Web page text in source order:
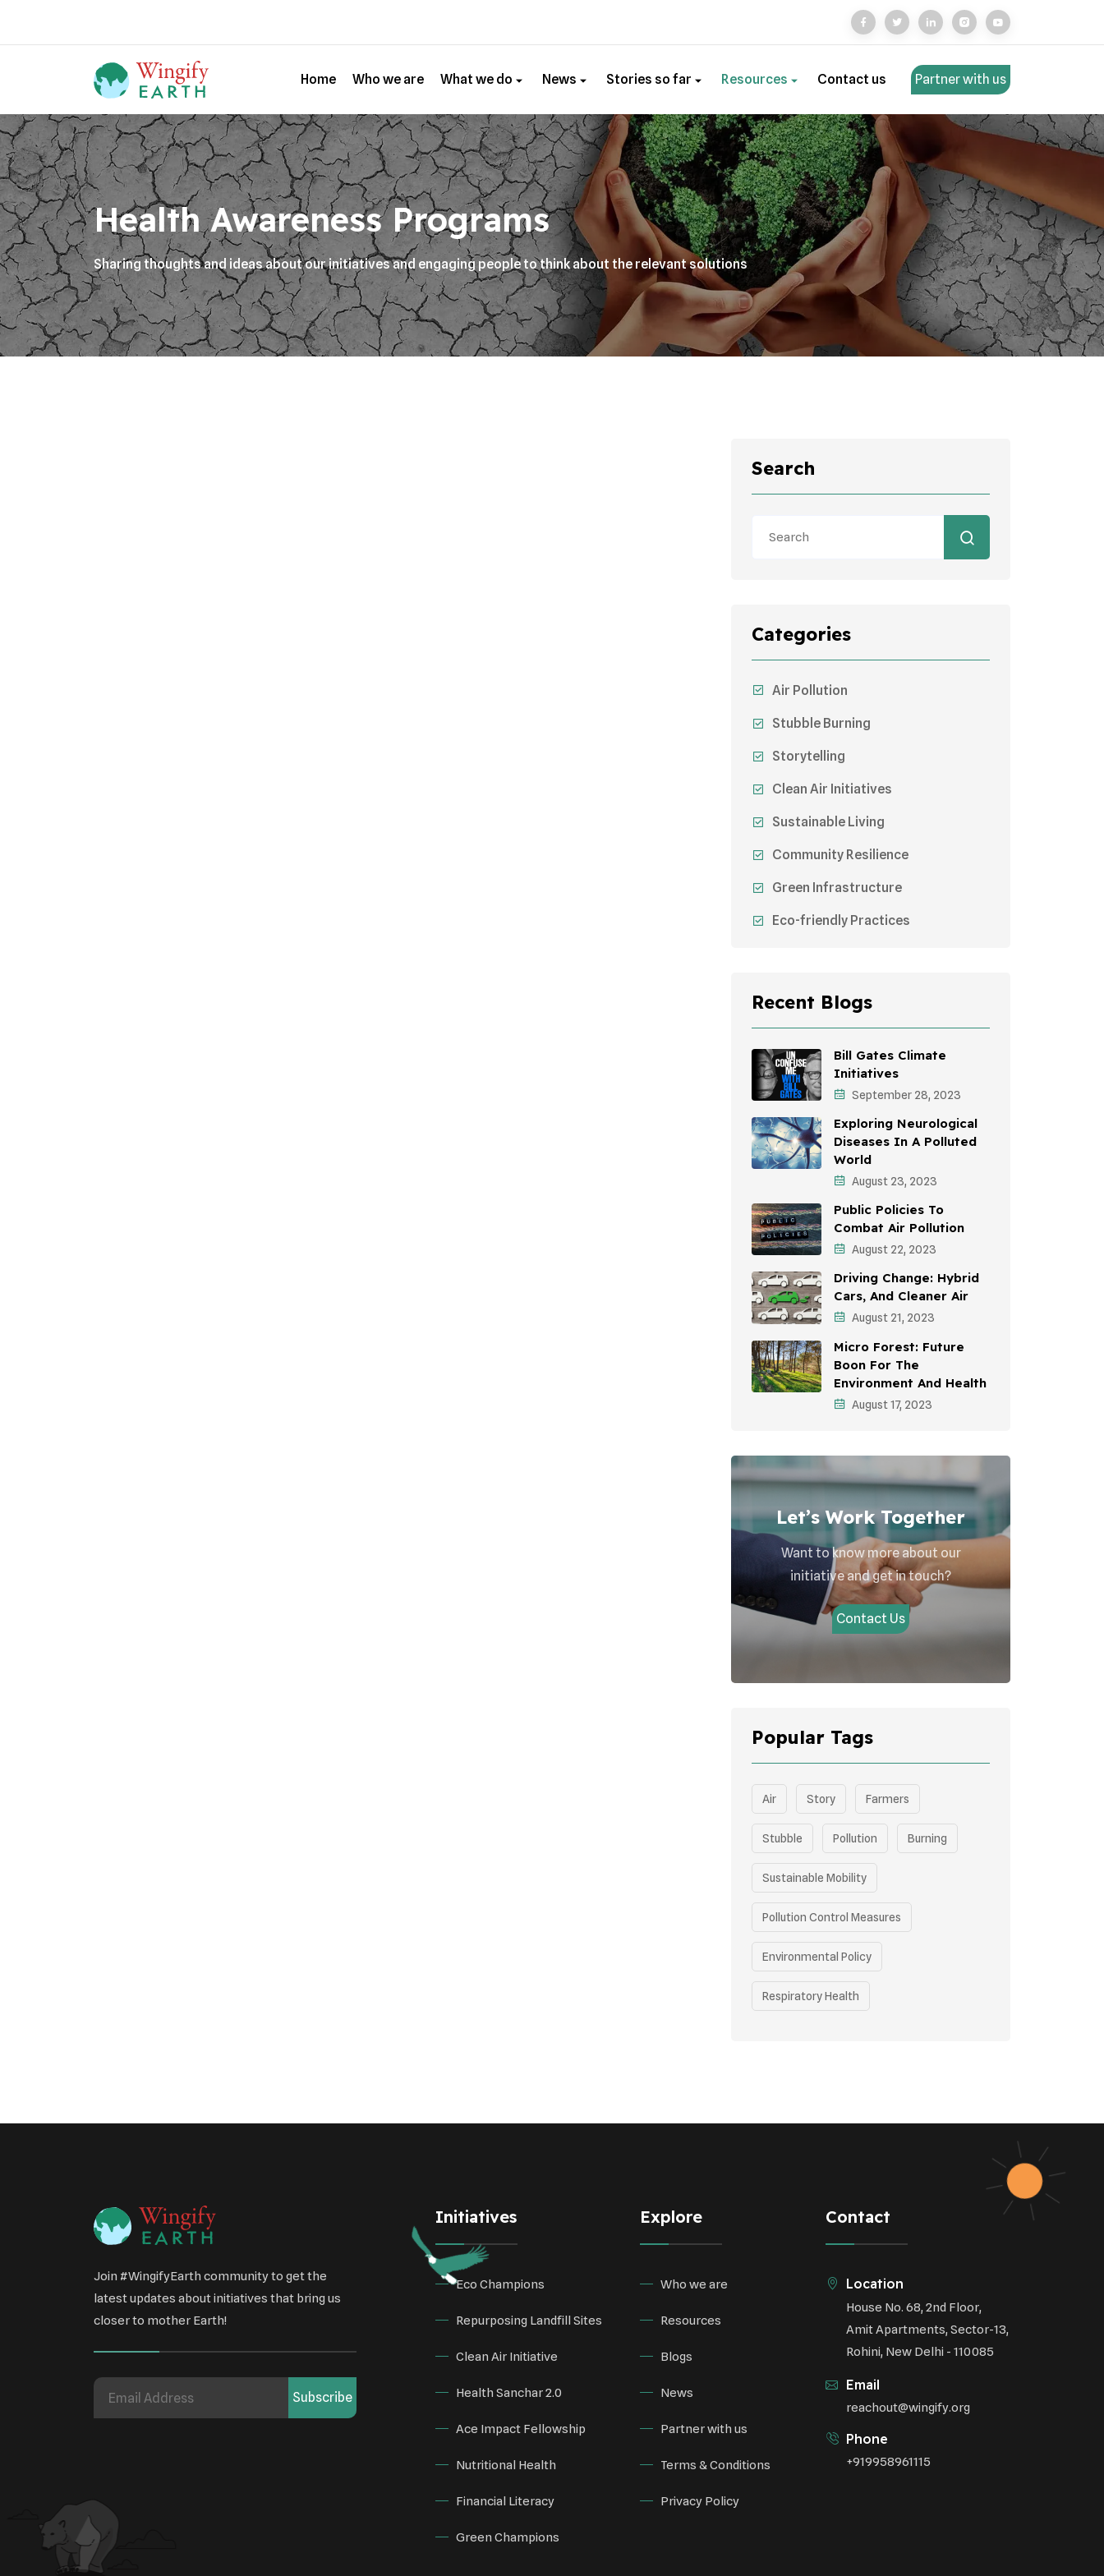
Home Who we are What we do News Stories so far Resources Contact us Partner with us
Health Awareness Programs
Sharing thoughts and ideas about our initiatives and engaging people to think about the relevant solutions
Search
Categories
Air Pollution
Stubble Burning
Storytelling
Clean Air Initiatives
Sustainable Living
Community Resilience
Green Infrastructure
Eco-friendly Practices
Sustainable Mobility
Environmental Policy
Awareness Campaigns
Sustainable Development
Environmental Education
Community Outreach
Vehicle Emissions
Student Awareness
Children's Health
Health Impact
Effects On Women
Recent Blogs
Bill Gates Climate
Initiatives
September 28, 2023
Exploring Neurological
Diseases In A Polluted
World
August 23, 2023
Public Policies To
Combat Air Pollution
August 22, 2023
Driving Change: Hybrid
Cars, And Cleaner Air
August 21, 2023
Micro Forest: Future
Boon For The
Environment And Health
August 17, 2023
Let’s Work Together
Want to know more about our
initiative and get in touch?
Contact Us
Popular Tags
Air Story Farmers
Stubble Pollution Burning
Sustainable Mobility
Pollution Control Measures
Environmental Policy
Respiratory Health
Health Awareness Programs
Renewable Energy
Environmental Research
Sustainable Agriculture
Green Infrastructure
Join #WingifyEarth community to get the
latest updates about initiatives that bring us
closer to mother Earth!
Subscribe
Initiatives
Eco Champions
Repurposing Landfill Sites
Clean Air Initiative
Health Sanchar 2.0
Ace Impact Fellowship
Nutritional Health
Financial Literacy
Green Champions
Explore
Who we are
Resources
Blogs
News
Partner with us
Terms & Conditions
Privacy Policy
Contact
Location
House No. 68, 2nd Floor,
Amit Apartments, Sector-13,
Rohini, New Delhi - 110085
Email
reachout@wingify.org
Phone
+919958961115